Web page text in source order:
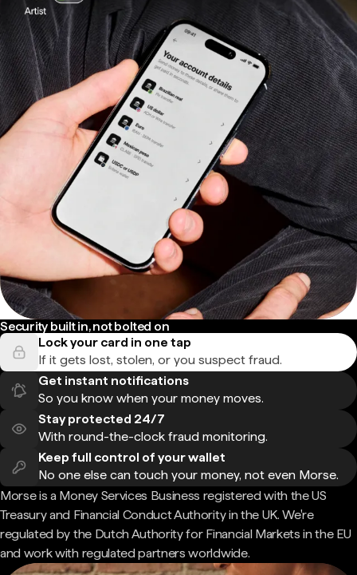
Security built in, not bolted on
Lock your card in one tap
If it gets lost, stolen, or you suspect fraud.
Get instant notifications
So you know when your money moves.
Stay protected 24/7
With round-the-clock fraud monitoring.
Keep full control of your wallet
No one else can touch your money, not even Morse.
Morse is a Money Services Business registered with the US
Treasury and Financial Conduct Authority in the UK. We're
regulated by the Dutch Authority for Financial Markets in the EU
and work with regulated partners worldwide.